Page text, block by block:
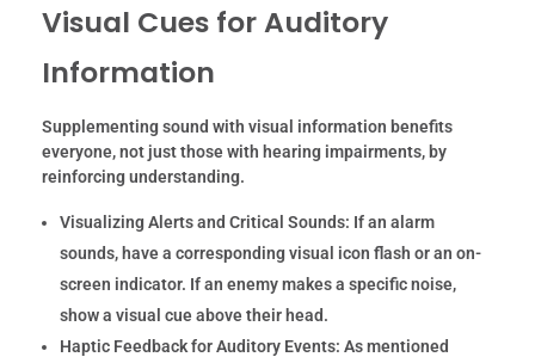
Visual Cues for Auditory
Information
Supplementing sound with visual information benefits
everyone, not just those with hearing impairments, by
reinforcing understanding.
Visualizing Alerts and Critical Sounds: If an alarm
sounds, have a corresponding visual icon flash or an on-
screen indicator. If an enemy makes a specific noise,
show a visual cue above their head.
Haptic Feedback for Auditory Events: As mentioned